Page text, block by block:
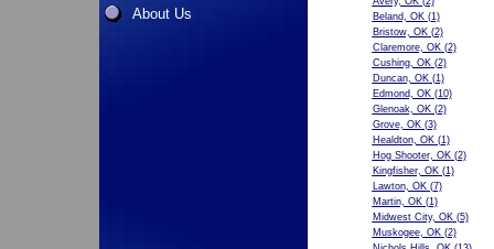
About Us
Beland, OK(1)
Bristow, OK(2)
Claremore, OK(2)
Cushing, OK(2)
Duncan, OK(1)
Edmond, OK(10)
Glenoak, OK(2)
Grove, OK(3)
Healdton, OK(1)
Hog Shooter, OK(2)
Kingfisher, OK(1)
Lawton, OK(7)
Martin, OK(1)
Midwest City, OK(5)
Muskogee, OK(2)